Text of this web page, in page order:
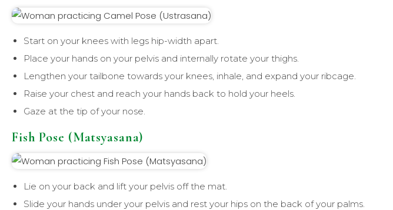
Start on your knees with legs hip-width apart.
Place your hands on your pelvis and internally rotate your thighs.
Lengthen your tailbone towards your knees, inhale, and expand your ribcage.
Raise your chest and reach your hands back to hold your heels.
Gaze at the tip of your nose.
Fish Pose (Matsyasana)
Lie on your back and lift your pelvis off the mat.
Slide your hands under your pelvis and rest your hips on the back of your palms.